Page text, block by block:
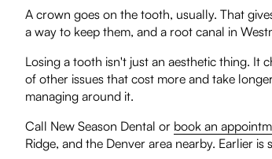
A crown goes on the tooth, usually. That
a way to keep them, and a root canal in
Losing a tooth isn't just an aesthetic thing. It
of other issues that cost more and take
managing around it.
Call New Season Dental or book an
Ridge, and the Denver area nearby. Earlier